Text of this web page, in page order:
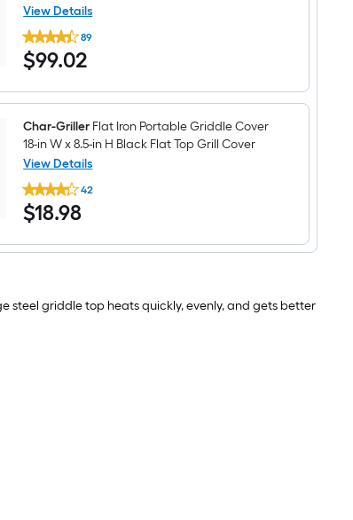
View Details
Char-
Griller
Flat
Iron#8482
Griddle
-
Burner
Liquid
propane
Flat
Top
Grill
89
$99.02
$99.02
Char-Griller Flat Iron Portable Griddle Cover
18-in W x 8.5-in H Black Flat Top Grill Cover
View Details
Char-
Griller
Flat
Iron
Griddle
W
42
$18.98
$18.98
steel griddle top heats quickly, evenly, and gets better